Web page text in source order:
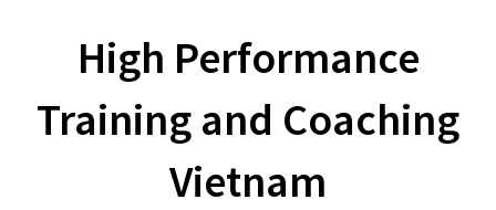
High Performance
Training and Coaching
Vietnam